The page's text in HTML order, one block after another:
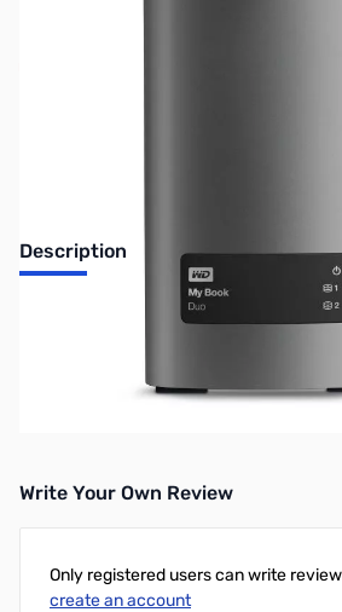
Description
Western Digital 8TB My Book Duo RAID
UPC: 718037823485
Write Your Own Review
Only registered users can write
create an account